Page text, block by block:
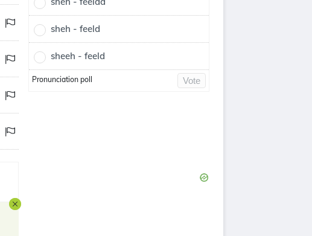
sheh - feeld
sheeh - feeld
Pronunciation poll Vote